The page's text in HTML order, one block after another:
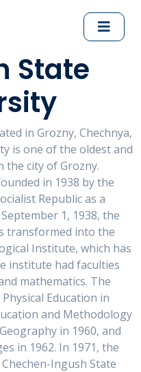
State
in Grozny, Chechnya,
is one of the oldest and
city of Grozny.
in 1938 by the
Republic as a
1, 1938, the
transformed into the
Institute, which has
institute had faculties
mathematics. The
Education in
and Methodology
in 1960, and
in 1962. In 1971, the
Ingush State